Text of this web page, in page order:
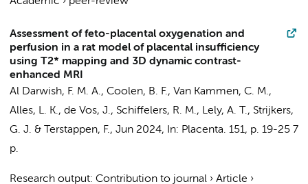
Assessment of feto-placental oxygenation and
perfusion in a rat model of placental insufficiency
using T2* mapping and 3D dynamic contrast-
enhanced MRI
Al Darwish, F. M. A., Coolen, B. F., Van Kammen, C. M.,
Alles, L. K., de Vos, J., Schiffelers, R. M., Lely, A. T., Strijkers,
G. J. & Terstappen, F., Jun 2024, In: Placenta. 151, p. 19-25 7
p.
Research output: Contribution to journal › Article ›